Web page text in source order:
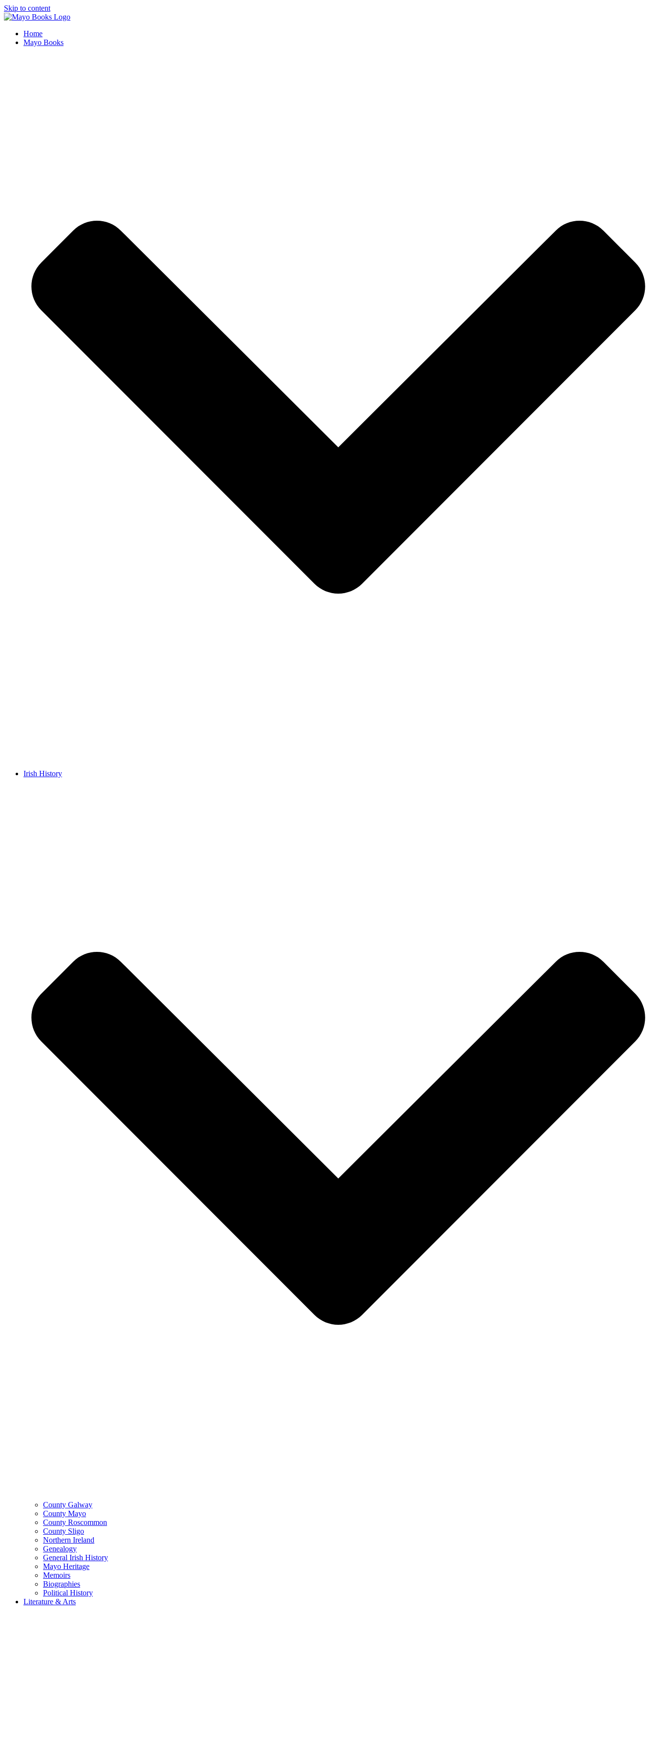
Skip to content
Home
Mayo Books
Irish History
County Galway
County Mayo
County Roscommon
County Sligo
Northern Ireland
Genealogy
General Irish History
Mayo Heritage
Memoirs
Biographies
Political History
Literature & Arts